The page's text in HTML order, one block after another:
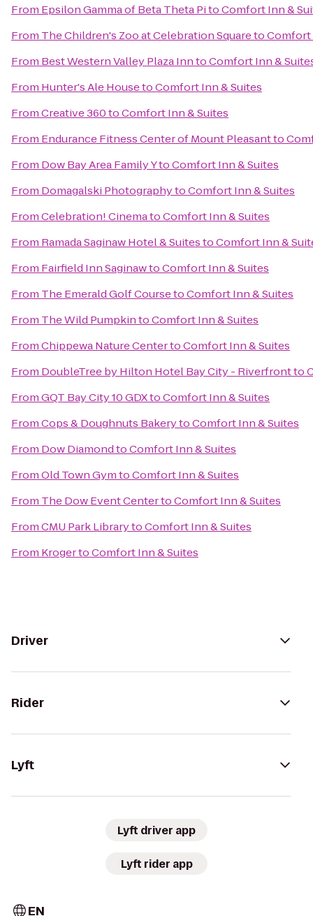
From Epsilon Gamma of Beta Theta PitoComfort Inn &
From The Children's Zoo at Celebration SquaretoComfort
From Best Western Valley Plaza InntoComfort Inn &
From Hunter's Ale HousetoComfort Inn & Suites
FromCreative 360toComfort Inn & Suites
From Endurance Fitness Center of Mount Pleasantto
From Dow Bay Area Family YtoComfort Inn & Suites
From Domagalski PhotographytoComfort Inn & Suites
FromCelebration! CinematoComfort Inn & Suites
From Ramada Saginaw Hotel & SuitestoComfort Inn &
From Fairfield Inn SaginawtoComfort Inn & Suites
From The Emerald Golf CoursetoComfort Inn & Suites
From The Wild PumpkintoComfort Inn & Suites
FromChippewa Nature CentertoComfort Inn & Suites
From DoubleTree by Hilton Hotel Bay City - Riverfrontto
FromGQT Bay City 10 GDXtoComfort Inn & Suites
FromCops & Doughnuts BakerytoComfort Inn & Suites
From Dow DiamondtoComfort Inn & Suites
FromOld Town GymtoComfort Inn & Suites
From The Dow Event CentertoComfort Inn & Suites
FromCMU Park LibrarytoComfort Inn & Suites
From KrogertoComfort Inn & Suites
Driver
Rider
Lyft
Lyft driver app
Lyft rider app
EN